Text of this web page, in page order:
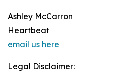
Ashley McCarron
Heartbeat
email us here
Legal Disclaimer: